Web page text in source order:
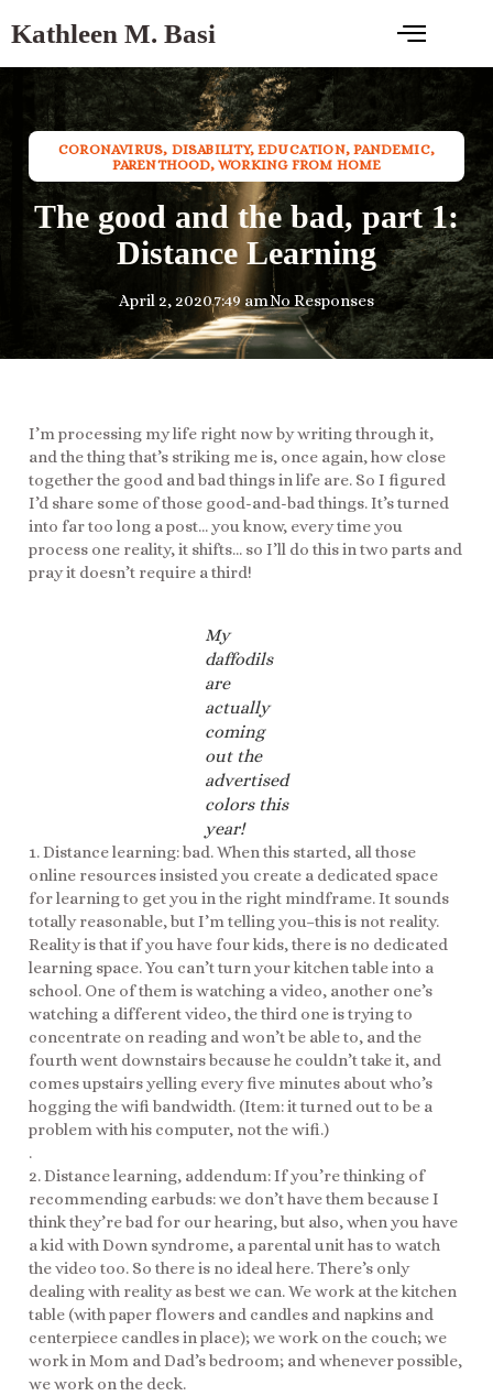
Kathleen M. Basi
CORONAVIRUS, DISABILITY, EDUCATION,PANDEMIC,
PARENTHOOD, WORKING FROM HOME
The good and the bad, part 1:
Distance Learning
April 2, 20207:49 amNo Responses
I’m processing my life right now by writing through it,
and the thing that’s striking me is, once again, how close
together the good and bad things in life are. So I figured
I’d share some of those good-and-bad things. It’s turned
into far too long a post… you know, every time you
process one reality, it shifts… so I’ll do this in two parts and
pray it doesn’t require a third!
My
daffodils
are
actually
coming
out the
advertised
colors this
year!
1. Distance learning: bad. When this started, all those
online resources insisted you create a dedicated space
for learning to get you in the right mindframe. It sounds
totally reasonable, but I’m telling you–this is not reality.
Reality is that if you have four kids, there is no dedicated
learning space. You can’t turn your kitchen table into a
school. One of them is watching a video, another one’s
watching a different video, the third one is trying to
concentrate on reading and won’t be able to, and the
fourth went downstairs because he couldn’t take it, and
comes upstairs yelling every five minutes about who’s
hogging the wifi bandwidth. (Item: it turned out to be a
problem with his computer, not the wifi.)
.
2. Distance learning, addendum: If you’re thinking of
recommending earbuds: we don’t have them because I
think they’re bad for our hearing, but also, when you have
a kid with Down syndrome, a parental unit has to watch
the video too. So there is no ideal here. There’s only
dealing with reality as best we can. We work at the kitchen
table (with paper flowers and candles and napkins and
centerpiece candles in place); we work on the couch; we
work in Mom and Dad’s bedroom; and whenever possible,
we work on the deck.